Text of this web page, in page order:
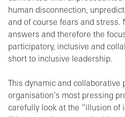
human disconnection,
and of course fears and stress.
answers and therefore the
participatory, inclusive and
short to inclusive leadership.
This dynamic and collaborative
organisation’s most pressing
carefully look at the “illusion of